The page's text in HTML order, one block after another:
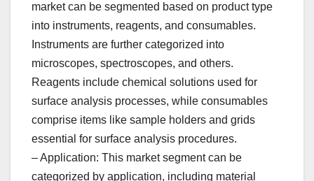
market can be segmented based on product type
into instruments, reagents, and consumables.
Instruments are further categorized into
microscopes, spectroscopes, and others.
Reagents include chemical solutions used for
surface analysis processes, while consumables
comprise items like sample holders and grids
essential for surface analysis procedures.
– Application: This market segment can be
categorized by application, including material